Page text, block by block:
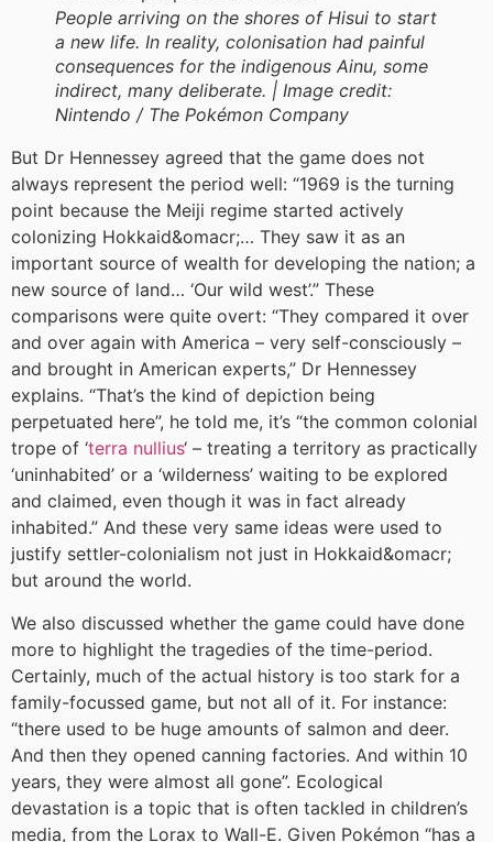
People arriving on the shores of Hisui to start
a new life. In reality, colonisation had painful
consequences for the indigenous Ainu, some
indirect, many deliberate. | Image credit:
Nintendo / The Pokémon Company
But Dr Hennessey agreed that the game does not
always represent the period well: “1969 is the turning
point because the Meiji regime started actively
colonizing Hokkaid&omacr;… They saw it as an
important source of wealth for developing the nation; a
new source of land… ‘Our wild west’.” These
comparisons were quite overt: “They compared it over
and over again with America – very self-consciously –
and brought in American experts,” Dr Hennessey
explains. “That’s the kind of depiction being
perpetuated here”, he told me, it’s “the common colonial
trope of ‘terra nullius‘ – treating a territory as practically
‘uninhabited’ or a ‘wilderness’ waiting to be explored
and claimed, even though it was in fact already
inhabited.” And these very same ideas were used to
justify settler-colonialism not just in Hokkaid&omacr;
but around the world.
We also discussed whether the game could have done
more to highlight the tragedies of the time-period.
Certainly, much of the actual history is too stark for a
family-focussed game, but not all of it. For instance:
“there used to be huge amounts of salmon and deer.
And then they opened canning factories. And within 10
years, they were almost all gone”. Ecological
devastation is a topic that is often tackled in children’s
media, from the Lorax to Wall-E. Given Pokémon “has a